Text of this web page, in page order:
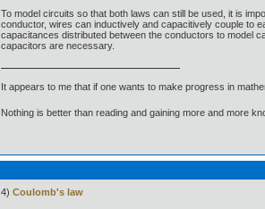
To model circuits so that both laws can still be used, it is
conductor, wires can inductively and capacitively couple to
capacitances distributed between the conductors to model
capacitors are necessary.
It appears to me that if one wants to make progress in
Nothing is better than reading and gaining more and more
4) Coulomb's law